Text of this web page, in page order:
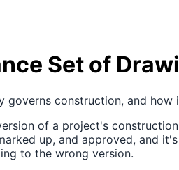
Set of
governs construction, and
of a project's
up, and approved, and
to the wrong version.